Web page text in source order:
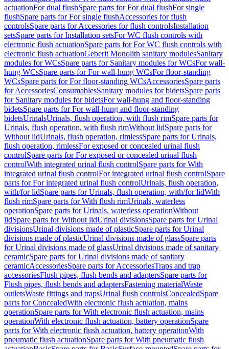
actuationFor dual flushSpare parts for For dual flushFor single
flushSpare parts for For single flushAccessories for flush
controlsSpare parts for Accessories for flush controlsInstallation
setsSpare parts for Installation setsFor WC flush controls with
electronic flush actuationSpare parts for For WC flush controls with
electronic flush actuationGeberit Monolith sanitary modulesSanitary
modules for WCsSpare parts for Sanitary modules for WCsFor wall-
hung WCsSpare parts for For wall-hung WCsFor floor-standing
WCsSpare parts for For floor-standing WCsAccessoriesSpare parts
for AccessoriesConsumablesSanitary modules for bidetsSpare parts
for Sanitary modules for bidetsFor wall-hung and floor-standing
bidetsSpare parts for For wall-hung and floor-standing
bidetsUrinalsUrinals, flush operation, with flush rimSpare parts for
Urinals, flush operation, with flush rimWithout lidSpare parts for
Without lidUrinals, flush operation, rimlessSpare parts for Urinals,
flush operation, rimlessFor exposed or concealed urinal flush
controlSpare parts for For exposed or concealed urinal flush
controlWith integrated urinal flush controlSpare parts for With
integrated urinal flush controlFor integrated urinal flush controlSpare
parts for For integrated urinal flush controlUrinals, flush operation,
with/for lidSpare parts for Urinals, flush operation, with/for lidWith
flush rimSpare parts for With flush rimUrinals, waterless
operationSpare parts for Urinals, waterless operationWithout
lidSpare parts for Without lidUrinal divisionsSpare parts for Urinal
divisionsUrinal divisions made of plasticSpare parts for Urinal
divisions made of plasticUrinal divisions made of glassSpare parts
for Urinal divisions made of glassUrinal divisions made of sanitary
ceramicSpare parts for Urinal divisions made of sanitary
ceramicAccessoriesSpare parts for AccessoriesTraps and trap
accessoriesFlush pipes, flush bends and adaptersSpare parts for
Flush pipes, flush bends and adaptersFastening materialWaste
outletsWaste fittings and trapsUrinal flush controlsConcealedSpare
parts for ConcealedWith electronic flush actuation, mains
operationSpare parts for With electronic flush actuation, mains
operationWith electronic flush actuation, battery operationSpare
parts for With electronic flush actuation, battery operationWith
pneumatic flush actuationSpare parts for With pneumatic flush